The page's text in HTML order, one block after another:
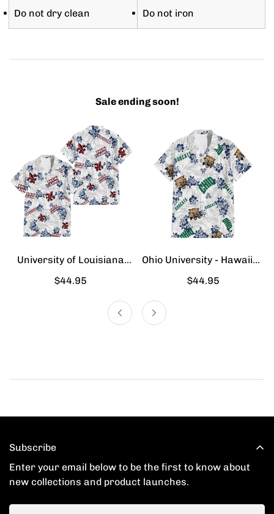
Do not dry clean
Do not iron
Sale ending soon!
University of Louisiana
Lafayette - Hawaiian Shirt
Regular
$44.95
Ohio University - Hawaiian
Shirt
Regular
$44.95
Subscribe
Enter your email below to be the first to know about
new collections and product launches.